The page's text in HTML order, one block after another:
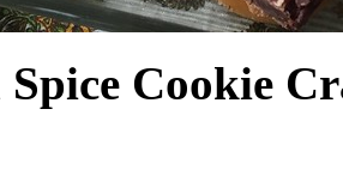
Cookie